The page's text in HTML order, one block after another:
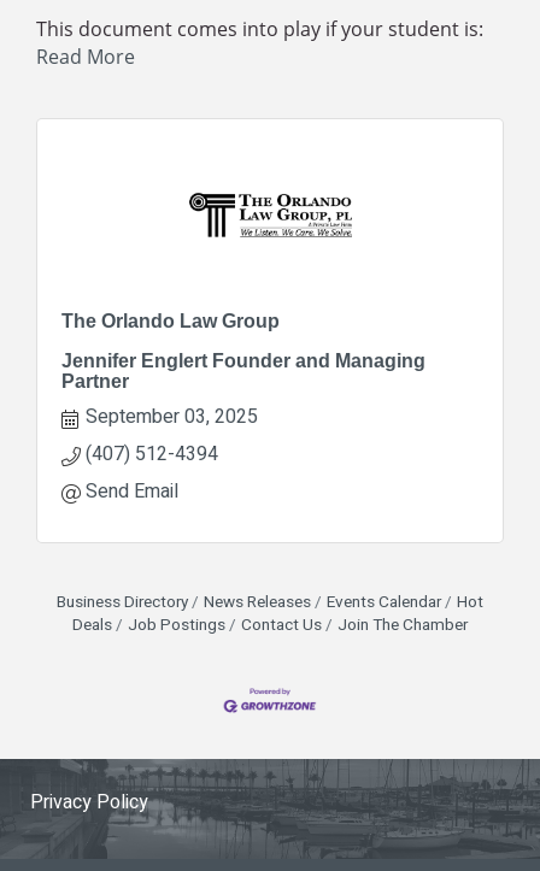
This document comes into play if your student is:
Read More
The Orlando Law Group
Jennifer Englert Founder and Managing
Partner
September 03, 2025
(407) 512-4394
Send Email
Business Directory News Releases Events Calendar
Hot
Deals
Job Postings Contact Us Join The Chamber
Privacy Policy